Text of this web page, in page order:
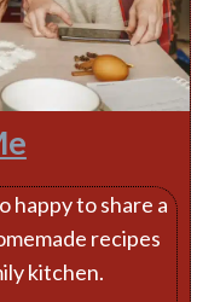
happy to share a
recipes
kitchen.